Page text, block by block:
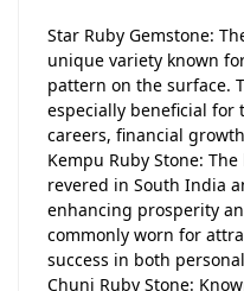
Star Ruby Gemstone:
unique variety known
pattern on the surface.
especially beneficial for
careers, financial
Kempu Ruby Stone:
revered in South India
enhancing prosperity
commonly worn for
success in both
Chuni Ruby Stone: